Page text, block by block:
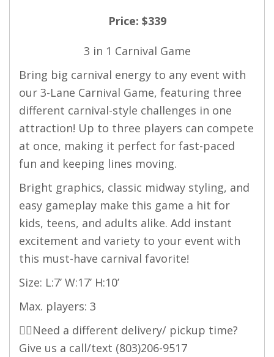
Price: $339
3 in 1 Carnival Game
Bring big carnival energy to any event with
our 3-Lane Carnival Game, featuring three
different carnival-style challenges in one
attraction! Up to three players can compete
at once, making it perfect for fast-paced
fun and keeping lines moving.
Bright graphics, classic midway styling, and
easy gameplay make this game a hit for
kids, teens, and adults alike. Add instant
excitement and variety to your event with
this must-have carnival favorite!
Size: L:7’ W:17’ H:10’
Max. players: 3
👉🏻Need a different delivery/ pickup time?
Give us a call/text (803)206-9517